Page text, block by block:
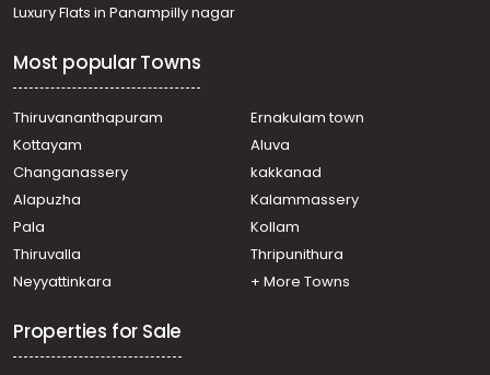
Nedumangad, Nedumangad
Nedumangad, Nedumangad
Residential House Villa for Sale in Trivandrum,
Nedumangad, Karakulam
Residential House Villa for Sale in Trivandrum,
Residential House Villa for Sale in Trivandrum,
Nedumangad, Nedumangad
Residential House Villa for Sale in Trivandrum,
Nedumangad, Vattappara
Residential House Villa for Sale in Trivandrum,
Luxury Flats in Panampilly nagar
Most popular Towns
Thiruvananthapuram
Ernakulam town
Kottayam
Aluva
Changanassery
kakkanad
Alapuzha
Kalammassery
Pala
Kollam
Thiruvalla
Thripunithura
Neyyattinkara
+ More Towns
Properties for Sale